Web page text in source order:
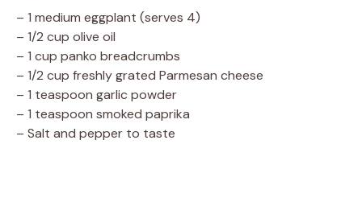
– 1 medium eggplant (serves 4)
– 1/2 cup olive oil
– 1 cup panko breadcrumbs
– 1/2 cup freshly grated Parmesan cheese
– 1 teaspoon garlic powder
– 1 teaspoon smoked paprika
– Salt and pepper to taste